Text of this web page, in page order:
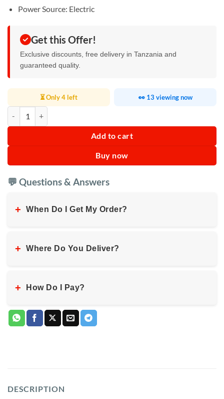
Power Source: Electric
Get this Offer!
Exclusive discounts, free delivery in Tanzania and
guaranteed quality.
⏳ Only 4 left 👀 13 viewing now
Add to cart
Buy now
💬 Questions & Answers
+ When Do I Get My Order?
+ Where Do You Deliver?
+ How Do I Pay?
DESCRIPTION